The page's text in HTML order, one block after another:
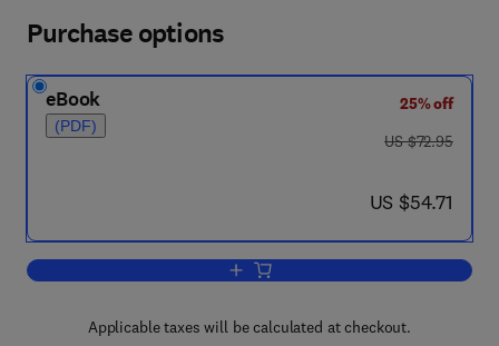
Purchase options
eBook
(PDF)
25% off
was US $72.95
US $72.95
now US $54.71
US $54.71
Add to cart, Glutathione Centennial
Applicable taxes will be calculated at checkout.